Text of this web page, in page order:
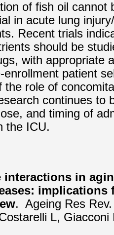
of fish oil cannot
in acute lung
Recent trials
should be
with appropriate
patient
the role of
continues to
and timing of
the ICU.
interactions in
implications
. Ageing Res
L, Giacconi